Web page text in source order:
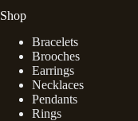
Shop
Bracelets
Brooches
Earrings
Necklaces
Pendants
Rings